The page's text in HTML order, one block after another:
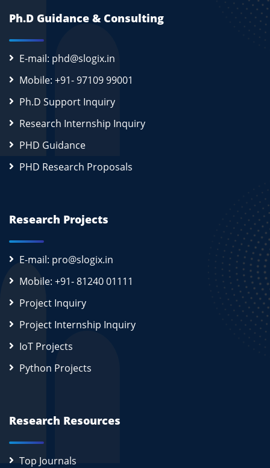
Ph.D Guidance & Consulting
E-mail: phd@slogix.in
Mobile: +91- 97109 99001
Ph.D Support Inquiry
Research Internship Inquiry
PHD Guidance
PHD Research Proposals
Research Projects
E-mail: pro@slogix.in
Mobile: +91- 81240 01111
Project Inquiry
Project Internship Inquiry
IoT Projects
Python Projects
Research Resources
Top Journals